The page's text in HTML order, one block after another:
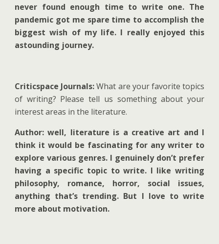
never found enough time to write one. The
pandemic got me spare time to accomplish the
biggest wish of my life. I really enjoyed this
astounding journey.
Criticspace Journals:What are your favorite topics
of writing? Please tell us something about your
interest areas in the literature.
Author: well, literature is a creative art and I
think it would be fascinating for any writer to
explore various genres. I genuinely don’t prefer
having a specific topic to write. I like writing
philosophy, romance, horror, social issues,
anything that’s trending. But I love to write
more about motivation.